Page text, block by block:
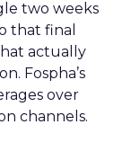
two weeks
that final
actually
Fospha’s
over
channels.